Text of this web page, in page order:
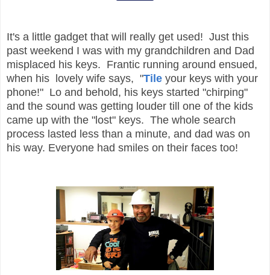
It's a little gadget that will really get used! Just this
past weekend I was with my grandchildren and Dad
misplaced his keys. Frantic running around ensued,
when his lovely wife says, "Tile your keys with your
phone!" Lo and behold, his keys started "chirping"
and the sound was getting louder till one of the kids
came up with the "lost" keys. The whole search
process lasted less than a minute, and dad was on
his way. Everyone had smiles on their faces too!